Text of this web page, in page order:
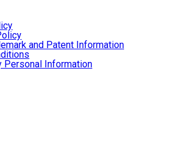
and Patent Information
Personal Information